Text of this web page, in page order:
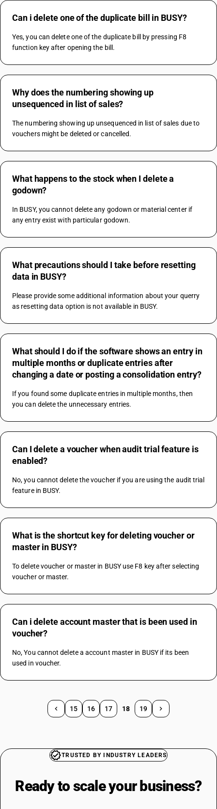
Can i delete one of the duplicate bill in BUSY?
Yes, you can delete one of the duplicate bill by pressing F8
function key after opening the bill.
Why does the numbering showing up
unsequenced in list of sales?
The numbering showing up unsequenced in list of sales due to
vouchers might be deleted or cancelled.
What happens to the stock when I delete a
godown?
In BUSY, you cannot delete any godown or material center if
any entry exist with particular godown.
What precautions should I take before resetting
data in BUSY?
Please provide some additional information about your querry
as resetting data option is not available in BUSY.
What should I do if the software shows an entry in
multiple months or duplicate entries after
changing a date or posting a consolidation entry?
If you found some duplicate entries in multiple months, then
you can delete the unnecessary entries.
Can I delete a voucher when audit trial feature is
enabled?
No, you cannot delete the voucher if you are using the audit trial
feature in BUSY.
What is the shortcut key for deleting voucher or
master in BUSY?
To delete voucher or master in BUSY use F8 key after selecting
voucher or master.
Can i delete account master that is been used in
voucher?
No, You cannot delete a account master in BUSY if its been
used in voucher.
15 16 17 18 19
TRUSTED BY INDUSTRY LEADERS
Ready to scale your business?